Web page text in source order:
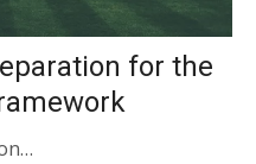
for the